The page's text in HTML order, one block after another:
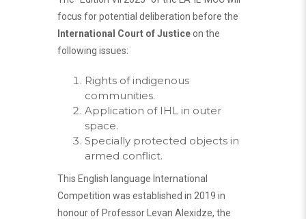
focus for potential deliberation before the
International Court of Justiceon the
following issues:
Rights of indigenous
communities.
Application of IHL in outer
space.
Specially protected objects in
armed conflict.
This English language International
Competition was established in 2019 in
honour of Professor Levan Alexidze, the